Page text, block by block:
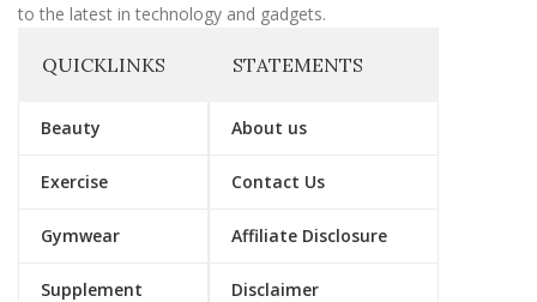
to the latest in technology and gadgets.
QUICKLINKS
Beauty
Exercise
Gymwear
Supplement
STATEMENTS
About us
Contact Us
Affiliate Disclosure
Disclaimer